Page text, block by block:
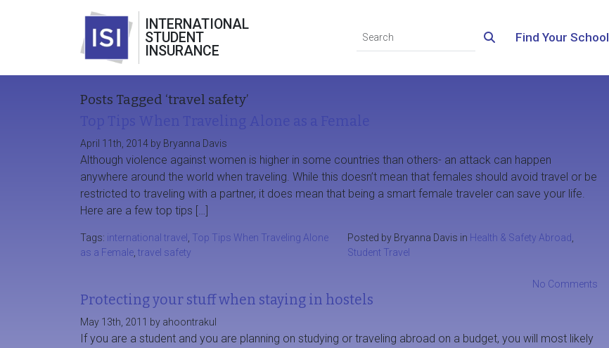
INTERNATIONAL
STUDENT
INSURANCE
Find Your School
Posts Tagged ‘travel safety’
April 11th, 2014 by Bryanna Davis
Although violence against women is higher in some countries than others- an attack can happen
anywhere around the world when traveling. While this doesn’t mean that females should avoid travel or be
restricted to traveling with a partner, it does mean that being a smart female traveler can save your life.
Here are a few top tips […]
Tags: international travel
Top Tips When Traveling Alone
as a Female travel safety
Posted by Bryanna Davis in Health & Safety Abroad
Student Travel
No Comments
Protecting your stuff when staying in hostels
May 13th, 2011 by ahoontrakul
If you are a student and you are planning on studying or traveling abroad on a budget, you will most likely